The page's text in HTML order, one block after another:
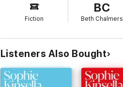
Fiction
BC
Beth Chalmers
Listeners Also Bought